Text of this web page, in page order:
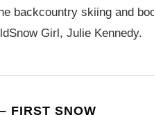
backcountry skiing and
Girl, Julie Kennedy.
FIRST SNOW